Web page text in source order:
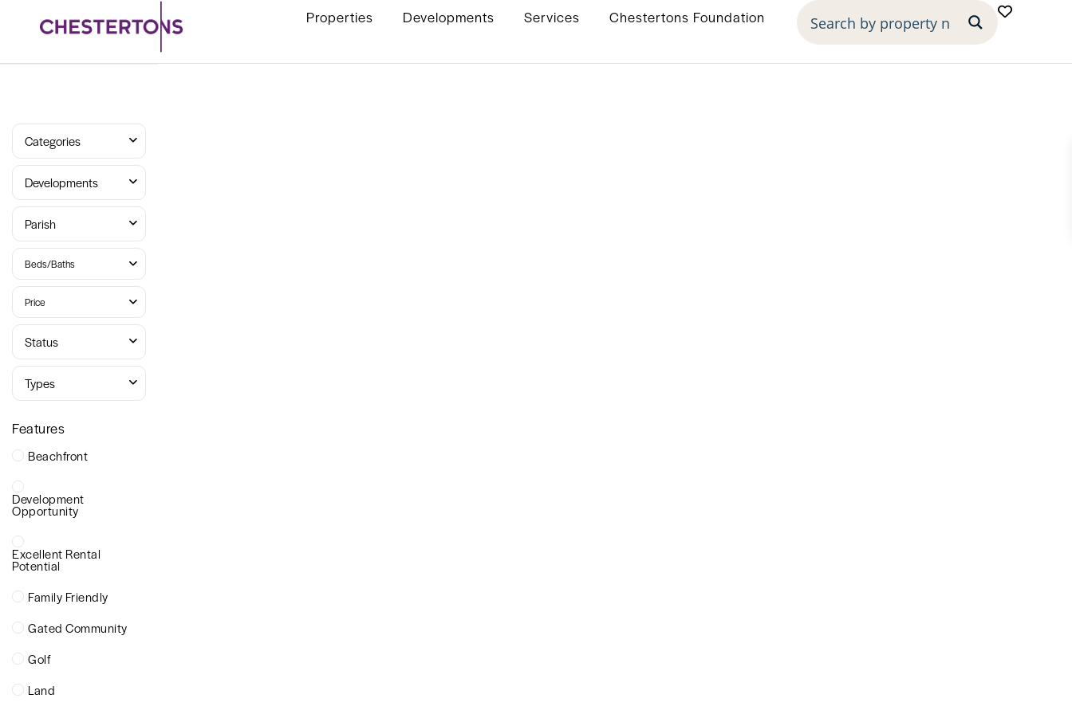
Properties Developments Services Chestertons Foundation
Categories
Developments
Parish
Beds/Baths
Price
Status
Types
Features
Beachfront
Development
Opportunity
Excellent Rental
Potential
Family Friendly
Gated Community
Golf
Land